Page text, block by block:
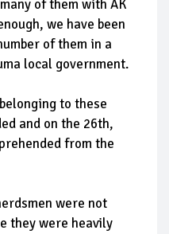
of them with AK
we have been
of them in a
local government.
to these
and on the 26th,
from the
were not
they were heavily